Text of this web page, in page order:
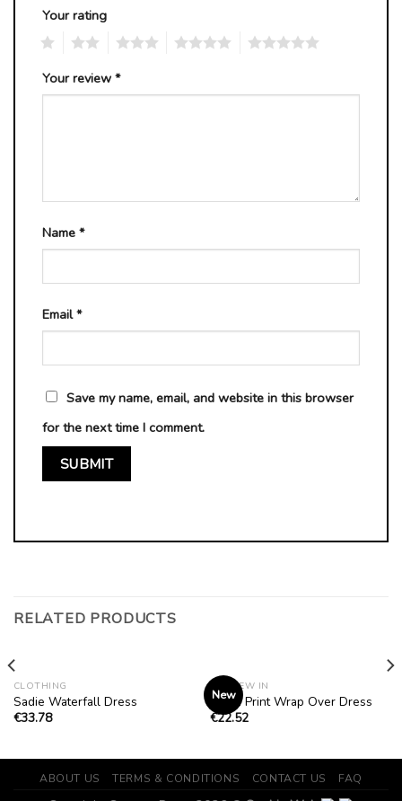
Your rating
Your review *
Name *
Email*
Save my name, email, and website in this browser
for the next time I comment.
RELATED PRODUCTS
CLOTHING
Sadie Waterfall Dress
€33.78
New
ALL NEW IN
Chain Print Wrap Over Dress
€22.52
ABOUT US TERMS & CONDITIONS CONTACT US FAQ